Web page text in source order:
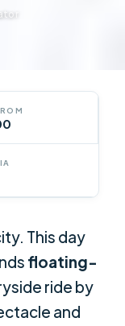
This day
floating-
ride by
and